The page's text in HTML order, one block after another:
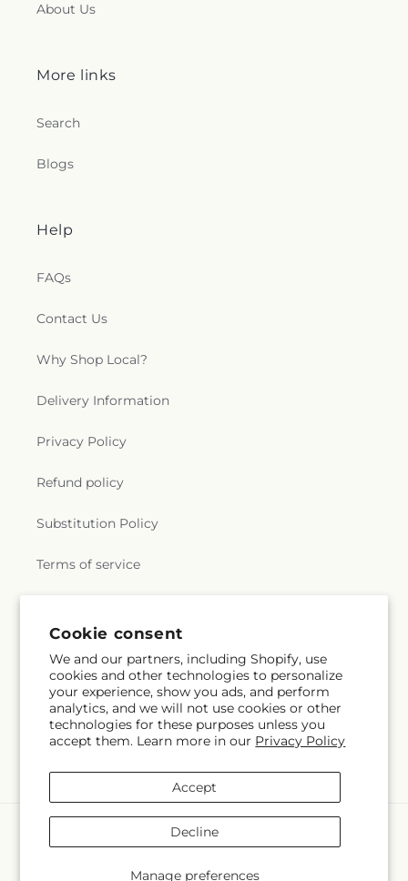
Cookie consent
We and our partners, including Shopify, use
cookies and other technologies to personalize
your experience, show you ads, and perform
analytics, and we will not use cookies or other
technologies for these purposes unless you
accept them. Learn more in our Privacy Policy
Manage preferences
Accept
Decline
About Us
More links
Search
Blogs
Help
FAQs
Contact Us
Why Shop Local?
Delivery Information
Privacy Policy
Refund policy
Substitution Policy
Terms of service
Subscribe to our emails
Email Subscribe
methods
Mrs D's Flower Shop Inc Powered by Shopify and FTD